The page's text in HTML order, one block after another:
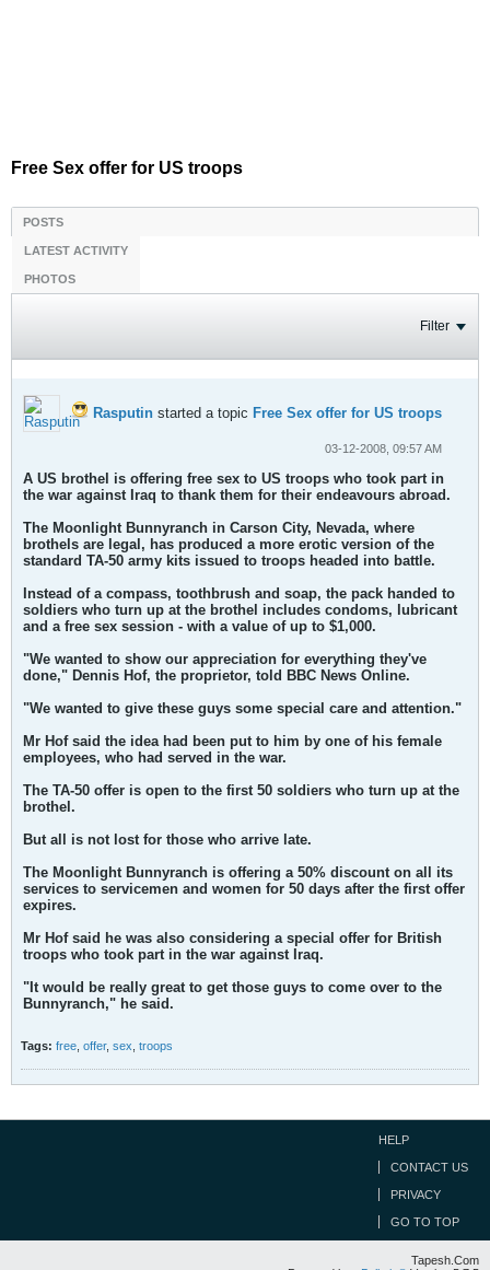
Free Sex offer for US troops
POSTS
LATEST ACTIVITY
PHOTOS
Filter
Rasputin started a topic Free Sex offer for US troops
03-12-2008, 09:57 AM
A US brothel is offering free sex to US troops who took part in
the war against Iraq to thank them for their endeavours abroad.
The Moonlight Bunnyranch in Carson City, Nevada, where
brothels are legal, has produced a more erotic version of the
standard TA-50 army kits issued to troops headed into battle.
Instead of a compass, toothbrush and soap, the pack handed to
soldiers who turn up at the brothel includes condoms, lubricant
and a free sex session - with a value of up to $1,000.
"We wanted to show our appreciation for everything they've
done," Dennis Hof, the proprietor, told BBC News Online.
"We wanted to give these guys some special care and attention."
Mr Hof said the idea had been put to him by one of his female
employees, who had served in the war.
The TA-50 offer is open to the first 50 soldiers who turn up at the
brothel.
But all is not lost for those who arrive late.
The Moonlight Bunnyranch is offering a 50% discount on all its
services to servicemen and women for 50 days after the first offer
expires.
Mr Hof said he was also considering a special offer for British
troops who took part in the war against Iraq.
"It would be really great to get those guys to come over to the
Bunnyranch," he said.
Tags: free offer, sex troops
HELP
CONTACT US
PRIVACY
GO TO TOP
Tapesh.Com